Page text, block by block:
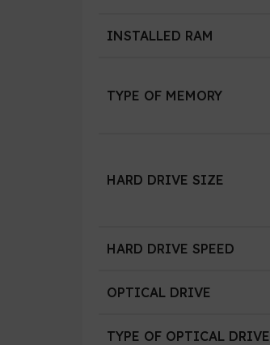
INSTALLED RAM
TYPE OF MEMORY
HARD DRIVE SIZE
HARD DRIVE SPEED
OPTICAL DRIVE
TYPE OF OPTICAL DRIVE